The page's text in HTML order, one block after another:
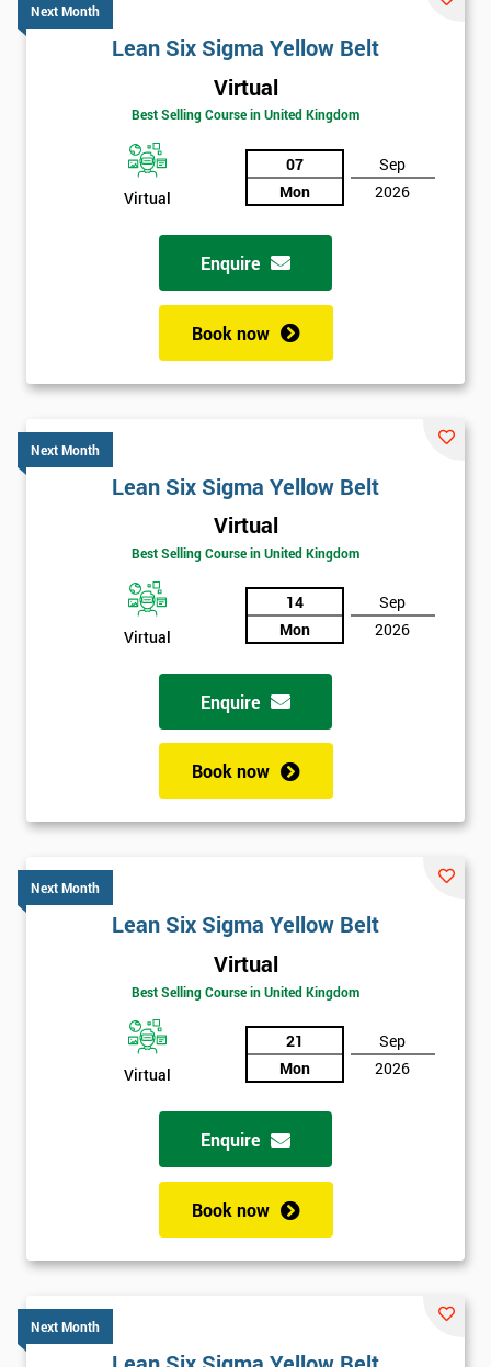
Next Month
Lean Six Sigma Yellow Belt
Virtual
Best Selling Course in United Kingdom
Virtual
07
Mon
Sep
2026
Enquire
Book now
Next Month
Lean Six Sigma Yellow Belt
Virtual
Best Selling Course in United Kingdom
Virtual
14
Mon
Sep
2026
Enquire
Book now
Next Month
Lean Six Sigma Yellow Belt
Virtual
Best Selling Course in United Kingdom
Virtual
21
Mon
Sep
2026
Enquire
Book now
Next Month